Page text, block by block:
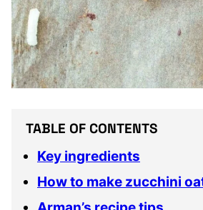
TABLE OF CONTENTS
Key ingredients
How to make zucchini